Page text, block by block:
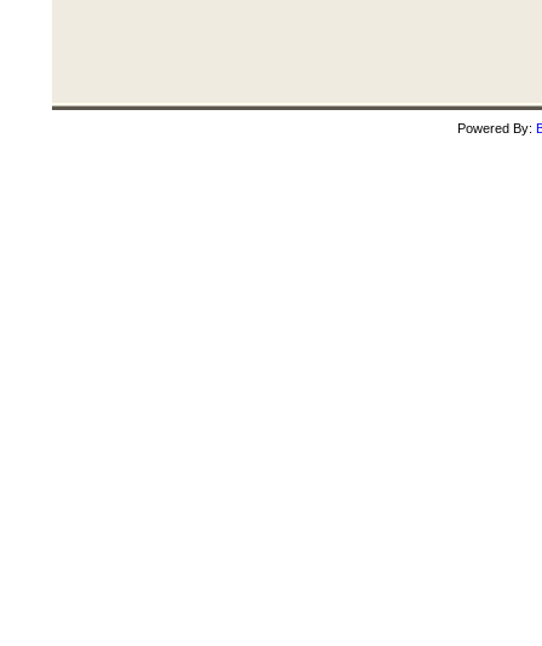
Powered By: